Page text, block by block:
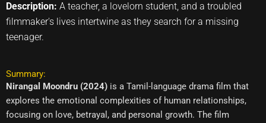
Description: A teacher, a lovelorn student, and a troubled
filmmaker's lives intertwine as they search for a missing
teenager.
Summary:
Nirangal Moondru (2024) is a Tamil-language drama film that
explores the emotional complexities of human relationships,
focusing on love, betrayal, and personal growth. The film